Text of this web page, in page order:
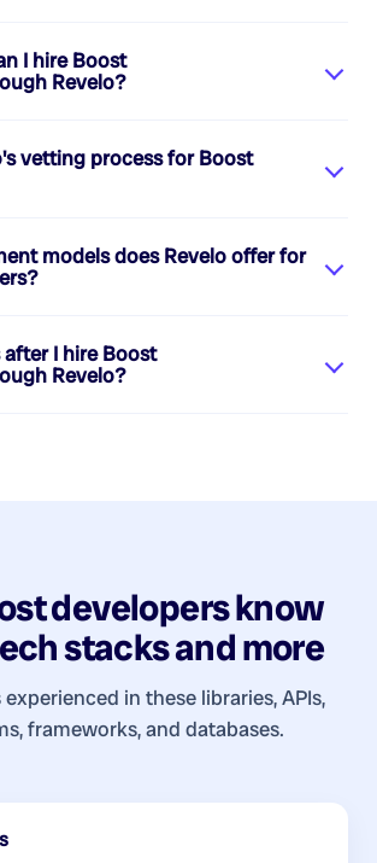
I hireBoost
Revelo?
vetting process forBoost
models does Revelo offer for
?
I hireBoost
Revelo?
developersknow
stacks and more
in these libraries, APIs,
frameworks, and databases.